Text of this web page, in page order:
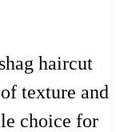
haircut
texture and
choice for